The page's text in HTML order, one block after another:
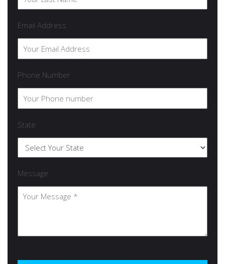
Email Address
Phone Number
State
Message